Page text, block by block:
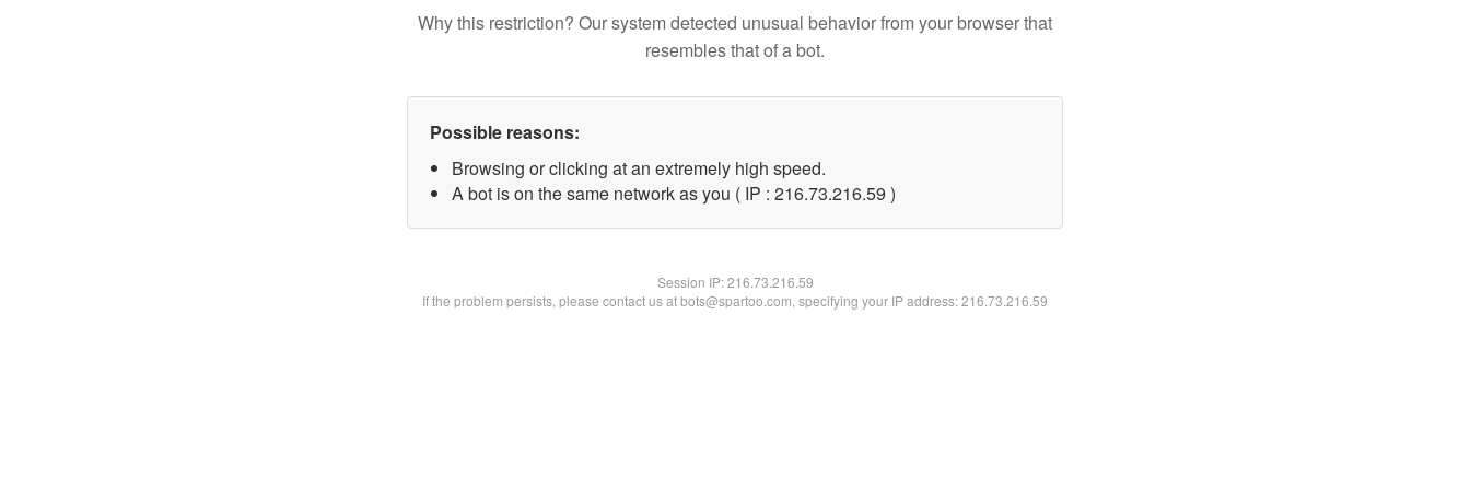
Why this restriction? Our system detected unusual behavior from your browser that
resembles that of a bot.
Possible reasons:
Browsing or clicking at an extremely high speed.
A bot is on the same network as you ( IP : 216.73.216.59 )
Session IP:216.73.216.59
If the problem persists, please contact us at bots@spartoo.com, specifying your IP address: 216.73.216.59